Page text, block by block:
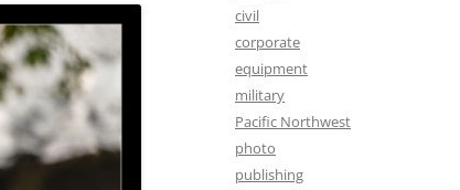
civil
corporate
equipment
military
Pacific Northwest
photo
publishing